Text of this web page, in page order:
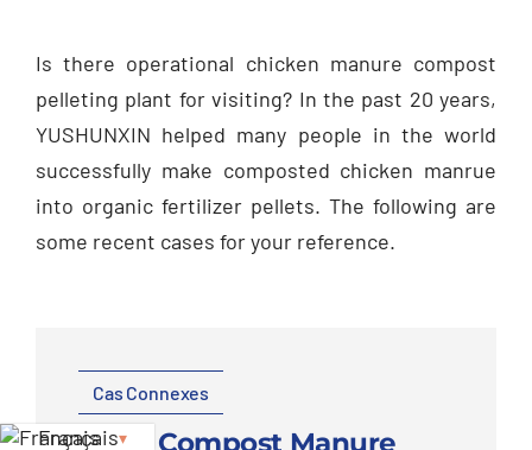
Is there operational chicken manure compost
pelleting plant for visiting? In the past 20 years,
YUSHUNXIN helped many people in the world
successfully make composted chicken manrue
into organic fertilizer pellets. The following are
some recent cases for your reference.
Cas Connexes
2T/H Compost Manure
Français